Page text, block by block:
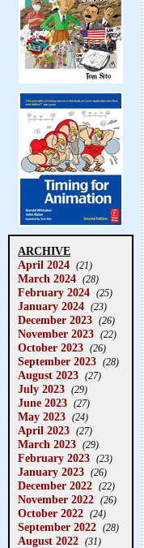
ARCHIVE
April 2024 (21)
March 2024 (28)
February 2024 (25)
January 2024 (23)
December 2023 (26)
November 2023 (22)
October 2023 (26)
September 2023 (28)
August 2023 (27)
July 2023 (29)
June 2023 (27)
May 2023 (24)
April 2023 (27)
March 2023 (29)
February 2023 (23)
January 2023 (26)
December 2022 (22)
November 2022 (26)
October 2022 (24)
September 2022 (28)
August 2022 (31)